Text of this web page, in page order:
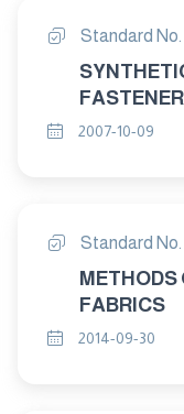
Standard No.
2007-10-09
Standard No.
METHODS
FABRICS
2014-09-30